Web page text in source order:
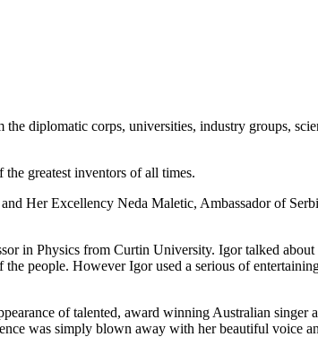
diplomatic corps, universities, industry groups,
greatest inventors of all times.
Her Excellency Neda Maletic, Ambassador of
in Physics from Curtin University. Igor talked
people. However Igor used a serious of
of talented, award winning Australian
was simply blown away with her beautiful voice